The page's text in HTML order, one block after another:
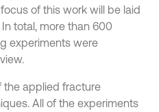
of this work will be laid
total, more than 600
experiments were
the applied fracture
All of the experiments